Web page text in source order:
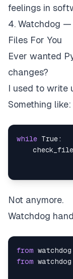
feelings in
4. Watchdog —
Files For You
Ever wanted
changes?
I used to write
Something like:
while True:
Not anymore.
Watchdog
from watchdog
from watchdog